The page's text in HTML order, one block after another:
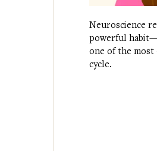
Neuroscience
powerful
one of the most
cycle.